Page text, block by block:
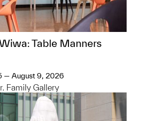
Table Manners
— August 9, 2026
Family Gallery